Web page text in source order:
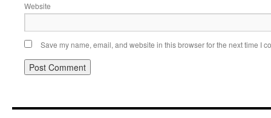
Website
Save my name, email, and website in this browser for the next time I